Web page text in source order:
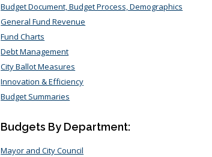
Budget Document, Budget Process, Demographics
General Fund Revenue
Fund Charts
Debt Management
City Ballot Measures
Innovation & Efficiency
Budget Summaries
Budgets By Department:
Mayor and City Council